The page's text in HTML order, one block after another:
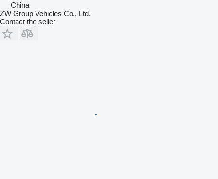
China
ZW Group Vehicles Co., Ltd.
Contact the seller